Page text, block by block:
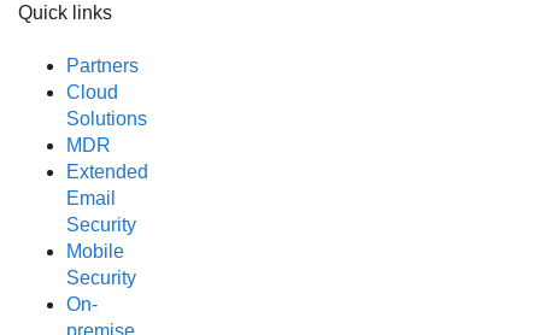
Quick links
Partners
Cloud
Solutions
MDR
Extended
Email
Security
Mobile
Security
On-
premise